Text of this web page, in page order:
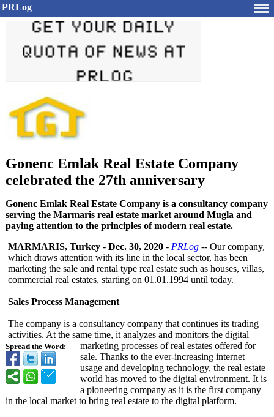
PRLog
Gonenc Emlak Real Estate Company
celebrated the 27th anniversary
Gonenc Emlak Real Estate Company is a consultancy company
serving the Marmaris real estate market around Mugla and
paying attention to the principles of modern real estate.
Spread the Word:
MARMARIS, Turkey - Dec. 30, 2020 - PRLog -- Our company,
which draws attention with its line in the local sector, has been
marketing the sale and rental type real estate such as houses, villas,
commercial real estates, starting on 01.01.1994 until today.
Sales Process Management
The company is a consultancy company that continues its trading
activities. At the same time, it analyzes and monitors the digital
marketing processes of real estates offered for
sale. Thanks to the ever-increasing internet
usage and developing technology, the real estate
world has moved to the digital environment. It is
a pioneering company as it is the first company
in the local market to bring real estate to the digital platform.